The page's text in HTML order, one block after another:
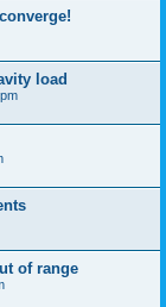
load
of range